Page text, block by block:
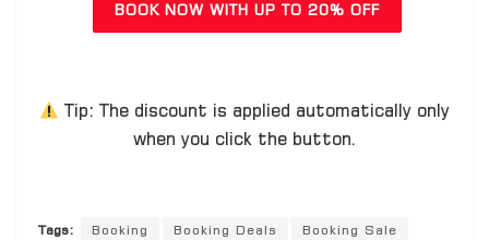
BOOK NOW WITH UP TO 20% OFF
Tip: The discount is applied automatically only
when you click the button.
Tags: Booking Booking Deals
Booking Sale